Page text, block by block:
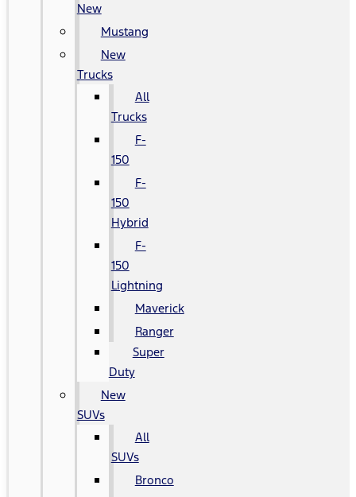
New
Mustang
New
Trucks
All
Trucks
F-
150
F-
150
Hybrid
F-
150
Lightning
Maverick
Ranger
Super
Duty
New
SUVs
All
SUVs
Bronco